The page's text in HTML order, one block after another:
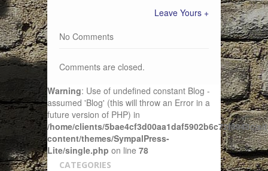
Leave Yours +
No Comments
Comments are closed.
Warning: Use of undefined constant Blog -
assumed 'Blog' (this will throw an Error in a
future version of PHP) in
/home/clients/5bae4cf3d00aa1daf5902b6c72f4943c/
content/themes/SympalPress-
Lite/single.php on line 78
CATEGORIES